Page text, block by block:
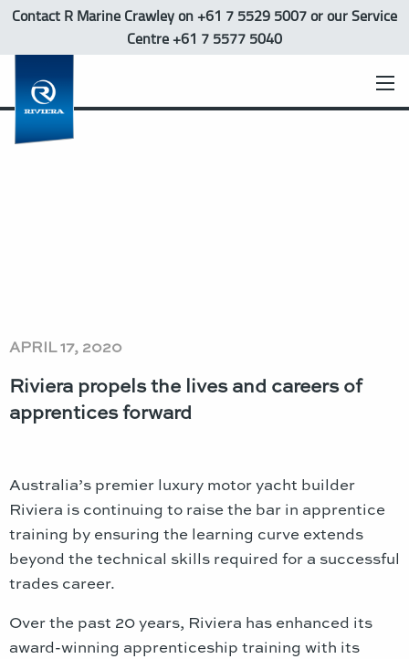
Contact R Marine Crawleyon +61 7 5529 5007 or our Service
Centre +61 7 5577 5040
APRIL 17, 2020
Riviera propels the lives and careers of
apprentices forward
Australia’s premier luxury motor yacht builder
Riviera is continuing to raise the bar in apprentice
training by ensuring the learning curve extends
beyond the technical skills required for a successful
trades career.
Over the past 20 years, Riviera has enhanced its
award-winning apprenticeship training with its